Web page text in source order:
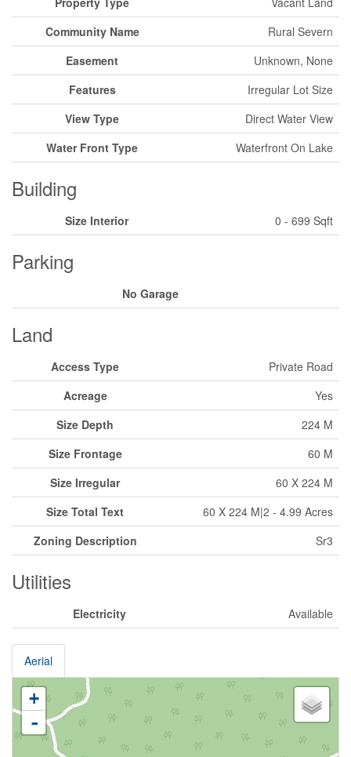
Community Name
Rural Severn
Easement
Unknown, None
Features
Irregular Lot Size
View Type
Direct Water View
Water Front Type
Waterfront On Lake
Building
Size Interior 0 - 699 Sqft
Parking
No Garage
Land
Access Type
Private Road
Acreage
Yes
Size Depth
224 M
Size Frontage
60 M
Size Irregular
60 X 224 M
Size Total Text
60 X 224 M|2 - 4.99 Acres
Zoning Description
Sr3
Utilities
Electricity Available
Aerial
+
-